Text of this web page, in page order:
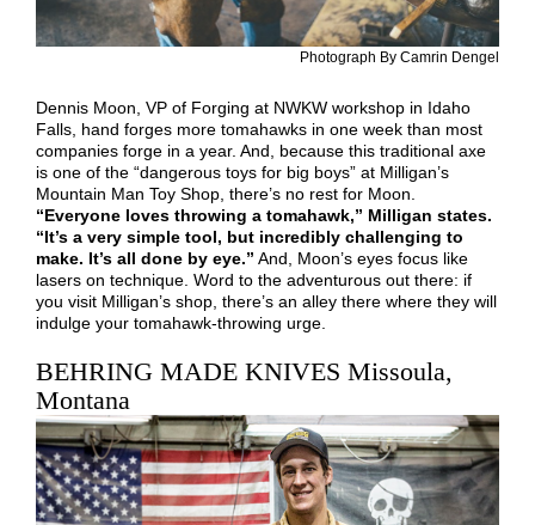
Photograph By Camrin Dengel
Dennis Moon, VP of Forging at NWKW workshop in Idaho
Falls, hand forges more tomahawks in one week than most
companies forge in a year. And, because this traditional axe
is one of the “dangerous toys for big boys” at Milligan’s
Mountain Man Toy Shop, there’s no rest for Moon.
“Everyone loves throwing a tomahawk,” Milligan states.
“It’s a very simple tool, but incredibly challenging to
make. It’s all done by eye.” And, Moon’s eyes focus like
lasers on technique. Word to the adventurous out there: if
you visit Milligan’s shop, there’s an alley there where they will
indulge your tomahawk-throwing urge.
BEHRING MADE KNIVES Missoula,
Montana